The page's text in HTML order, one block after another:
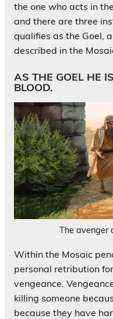
the one who acts in
and there are three
qualifies as the Goel,
described in the
AS THE GOEL HE
BLOOD.
The avenger
Within the Mosaic
personal retribution
vengeance.
killing someone
because they have